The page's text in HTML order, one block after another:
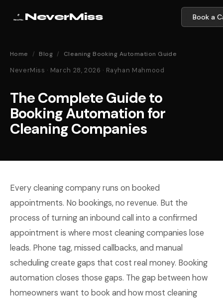
NeverMiss Book a
Home / Blog / Cleaning Booking Automation Guide
NeverMiss · March 28, 2026 · Rayhan Mahmood
The Complete Guide to
Booking Automation for
Cleaning Companies
Every cleaning company runs on booked
appointments. No bookings, no revenue. But the
process of turning an inbound call into a confirmed
appointment is where most cleaning companies lose
leads. Phone tag, missed callbacks, and manual
scheduling create gaps that cost real money. Booking
automation closes those gaps. The gap between how
homeowners want to book and how most cleaning